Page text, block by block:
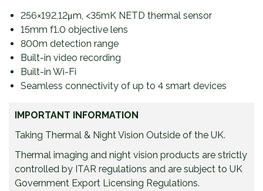
256×192,12μm, <35mK NETD thermal sensor
15mm f1.0 objective lens
800m detection range
Built-in video recording
Built-in Wi-Fi
Seamless connectivity of up to 4 smart devices
IMPORTANT INFORMATION
Taking Thermal & Night Vision Outside of the UK.
Thermal imaging and night vision products are strictly
controlled by ITAR regulations and are subject to UK
Government Export Licensing Regulations.